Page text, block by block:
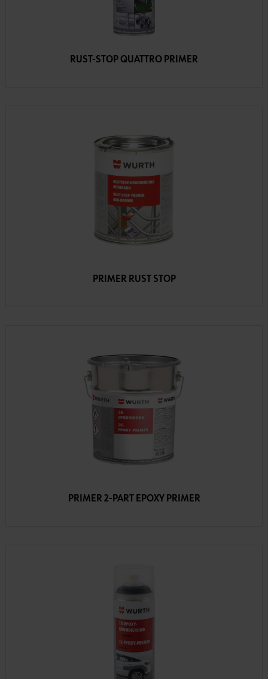
RUST-STOP QUATTRO PRIMER
PRIMER RUST STOP
PRIMER 2-PART EPOXY PRIMER